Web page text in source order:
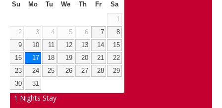
Su Mo Tu We Th Fr Sa
1
2
3 4 5 6 7
8
9
10 11 12 13 14
15
16
17 18 19 20 21
22
23
24 25 26 27 28
29
30
31
1 Nights Stay